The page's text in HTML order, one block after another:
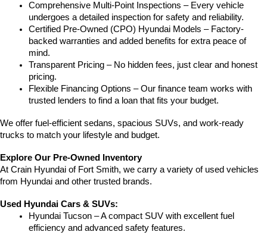
Comprehensive Multi-Point Inspections – Every vehicle
undergoes a detailed inspection for safety and reliability.
Certified Pre-Owned (CPO) Hyundai Models – Factory-
backed warranties and added benefits for extra peace of
mind.
Transparent Pricing – No hidden fees, just clear and honest
pricing.
Flexible Financing Options – Our finance team works with
trusted lenders to find a loan that fits your budget.
We offer fuel-efficient sedans, spacious SUVs, and work-ready
trucks to match your lifestyle and budget.
Explore Our Pre-Owned Inventory
At Crain Hyundai of Fort Smith, we carry a variety of used vehicles
from Hyundai and other trusted brands.
Used Hyundai Cars & SUVs:
Hyundai Tucson – A compact SUV with excellent fuel
efficiency and advanced safety features.